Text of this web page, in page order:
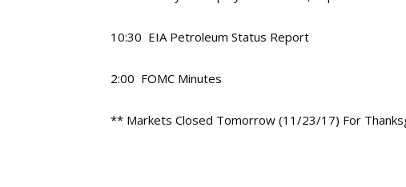
10:30 EIA Petroleum Status Report
2:00 FOMC Minutes
** Markets Closed Tomorrow (11/23/17) For